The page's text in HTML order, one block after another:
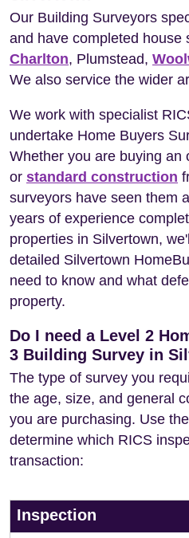
Our Building Surveyors
and have completed house
Charlton, Plumstead,
We also service the wider
We work with specialist
undertake Home Buyers
Whether you are buying an
or standard construction
surveyors have seen them
years of experience
properties in Silvertown,
detailed Silvertown
need to know and what
property.
Do I need a Level 2
3 Building Survey in
The type of survey you
the age, size, and general
you are purchasing. Use
determine which RICS
transaction:
Inspection